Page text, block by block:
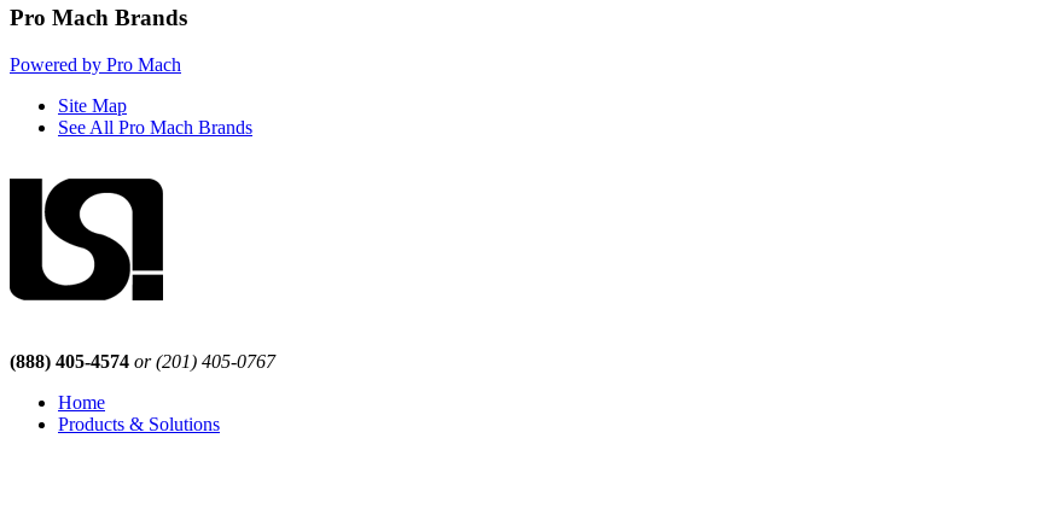
Pro Mach Brands
Powered by Pro Mach
Site Map
See All Pro Mach Brands
(888) 405-4574 or (201) 405-0767
Home
Products & Solutions